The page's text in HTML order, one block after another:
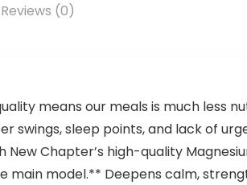
–
Reviews (0)
means our meals is much less
swings, sleep points, and lack of
Chapter’s high-quality
main model.** Deepens calm,